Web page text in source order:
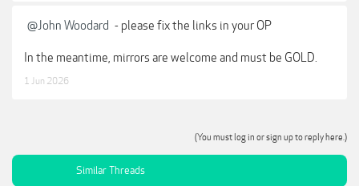
@John Woodard - please fix the links in your OP
In the meantime, mirrors are welcome and must be GOLD.
1 Jun 2026
(You must log in or sign up to reply here.)
Similar Threads